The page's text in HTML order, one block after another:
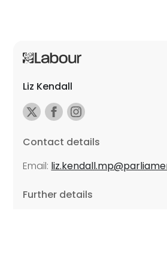
Liz Kendall
Contact details
Email:
Further details